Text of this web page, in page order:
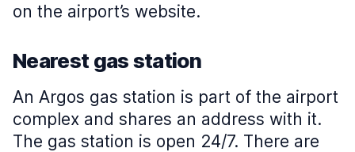
on the airport’s website.
Nearest gas station
An Argos gas station is part of the airport
complex and shares an address with it.
The gas station is open 24/7. There are